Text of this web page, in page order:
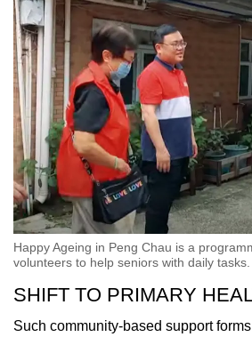
Happy Ageing in Peng Chau is a
volunteers to help seniors with daily tasks.
SHIFT TO PRIMARY
Such community-based support